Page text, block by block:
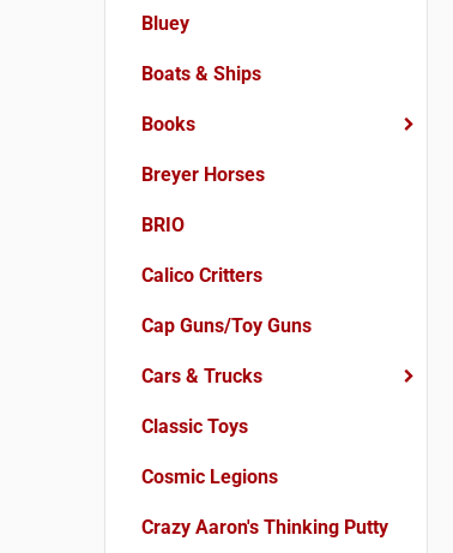
Bluey
Boats & Ships
Books
Breyer Horses
BRIO
Calico Critters
Cap Guns/Toy Guns
Cars & Trucks
Classic Toys
Cosmic Legions
Crazy Aaron's Thinking Putty